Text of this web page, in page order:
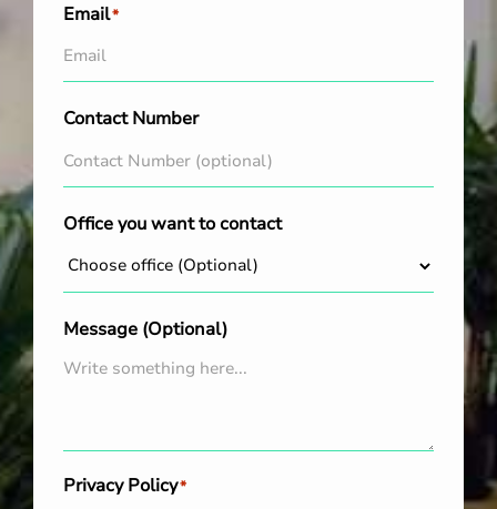
Email*
Contact Number
Office you want to contact
Message (Optional)
Privacy Policy*